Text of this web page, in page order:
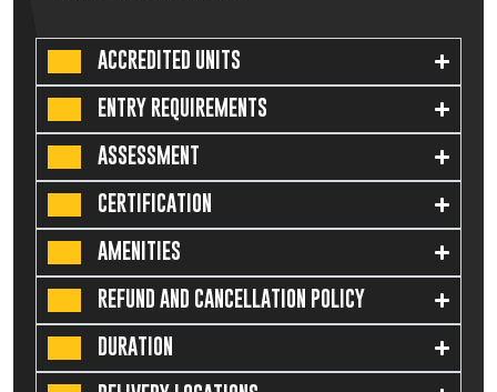
ACCREDITED UNITS
ENTRY REQUIREMENTS
ASSESSMENT
CERTIFICATION
AMENITIES
REFUND AND CANCELLATION POLICY
DURATION